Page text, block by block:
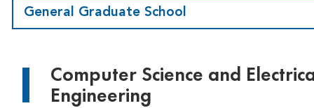
General Graduate School
Computer Science and
Engineering